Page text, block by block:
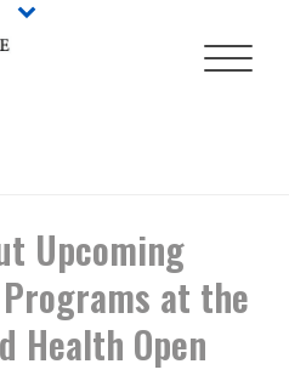
Upcoming
at the
Health Open